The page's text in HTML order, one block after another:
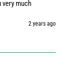
very much
2 years ago